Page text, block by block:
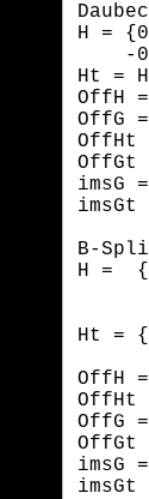
H =
-
Ht = H
OffH
OffG
OffHt
OffGt
imsG
imsGt
B-
H =
Ht =
OffH
OffHt
OffG
OffGt
imsG
imsGt